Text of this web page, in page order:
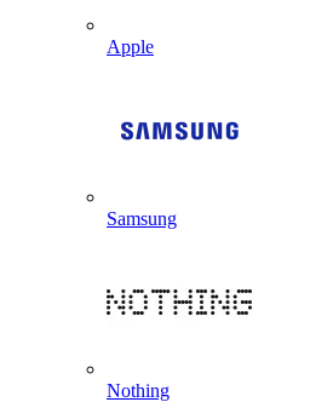
Apple
Samsung
Nothing